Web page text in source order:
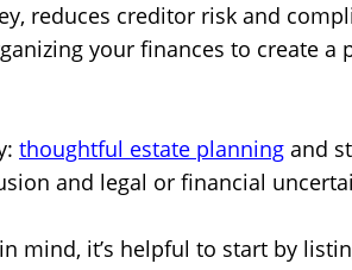
reduces creditor risk and
your finances to create a
thoughtful estate planning and
and legal or financial
mind, it’s helpful to start by